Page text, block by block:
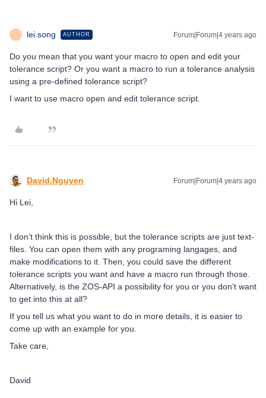
L lei.song AUTHOR Forum|Forum|4 years ago
Do you mean that you want your macro to open and edit your
tolerance script? Or you want a macro to run a tolerance analysis
using a pre-defined tolerance script?
I want to use macro open and edit tolerance script.
David.Nguyen Forum|Forum|4 years ago
Hi Lei,
I don’t think this is possible, but the tolerance scripts are just text-
files. You can open them with any programing langages, and
make modifications to it. Then, you could save the different
tolerance scripts you want and have a macro run through those.
Alternatively, is the ZOS-API a possibility for you or you don’t want
to get into this at all?
If you tell us what you want to do in more details, it is easier to
come up with an example for you.
Take care,
David